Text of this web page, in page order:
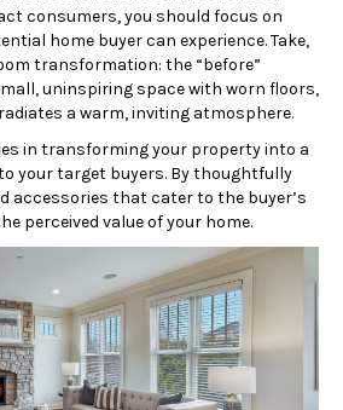
consumers, you should focus on
home buyer can experience. Take,
transformation: the “before”
uninspiring space with worn floors,
a warm, inviting atmosphere.
in transforming your property into a
your target buyers. By thoughtfully
accessories that cater to the buyer’s
perceived value of your home.